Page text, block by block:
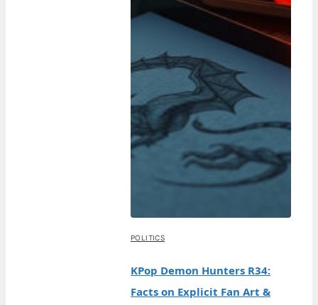
POLITICS
KPop Demon Hunters R34:
Facts on Explicit Fan Art &